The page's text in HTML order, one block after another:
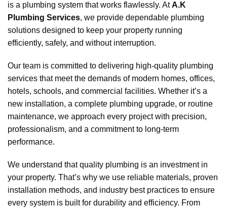
is a plumbing system that works flawlessly. AtA.K
Plumbing Services, we provide dependable plumbing
solutions designed to keep your property running
efficiently, safely, and without interruption.
Our team is committed to delivering high-quality plumbing
services that meet the demands of modern homes, offices,
hotels, schools, and commercial facilities. Whether it’s a
new installation, a complete plumbing upgrade, or routine
maintenance, we approach every project with precision,
professionalism, and a commitment to long-term
performance.
We understand that quality plumbing is an investment in
your property. That’s why we use reliable materials, proven
installation methods, and industry best practices to ensure
every system is built for durability and efficiency. From